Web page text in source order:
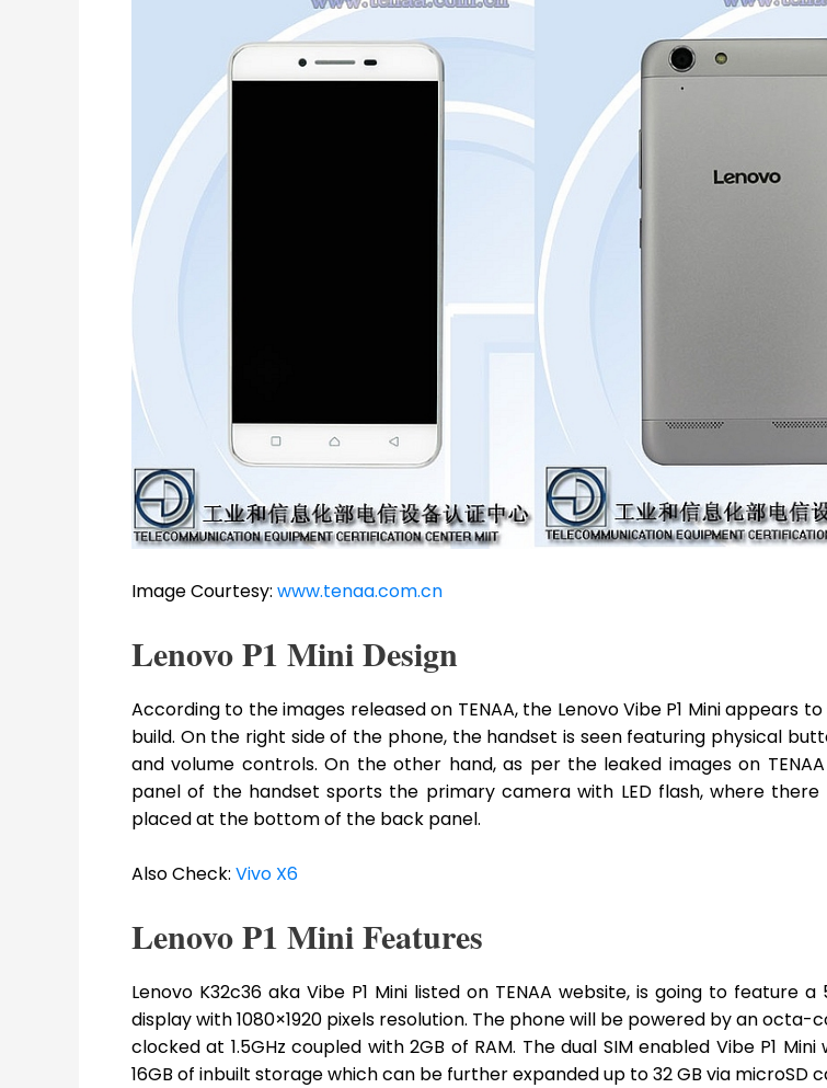
Image Courtesy: www.tenaa.com.cn
Lenovo P1 Mini Design
According to the images released on TENAA, the Lenovo Vibe P1 Mini appears
build. On the right side of the phone, the handset is seen featuring physical
and volume controls. On the other hand, as per the leaked images on
panel of the handset sports the primary camera with LED flash, where there
placed at the bottom of the back panel.
Also Check: Vivo X6
Lenovo P1 Mini Features
Lenovo K32c36 aka Vibe P1 Mini listed on TENAA website, is going to feature
display with 1080×1920 pixels resolution. The phone will be powered by an octa-
clocked at 1.5GHz coupled with 2GB of RAM. The dual SIM enabled Vibe P1
16GB of inbuilt storage which can be further expanded up to 32 GB via microSD